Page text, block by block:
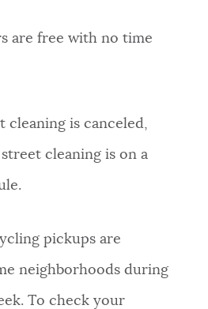
are free with no time
cleaning is canceled,
cleaning is on a
pickups are
neighborhoods during
To check your